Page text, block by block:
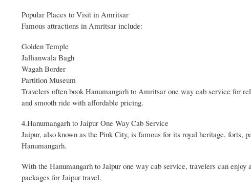
Popular Places to Visit in Amritsar
Famous attractions in Amritsar include:
Golden Temple
Jallianwala Bagh
Wagah Border
Partition Museum
Travelers often book Hanumangarh to Amritsar one way cab service for
and smooth ride with affordable pricing.
4.Hanumangarh to Jaipur One Way Cab Service
Jaipur, also known as the Pink City, is famous for its royal heritage,
Hanumangarh.
With the Hanumangarh to Jaipur one way cab service, travelers can
packages for Jaipur travel.